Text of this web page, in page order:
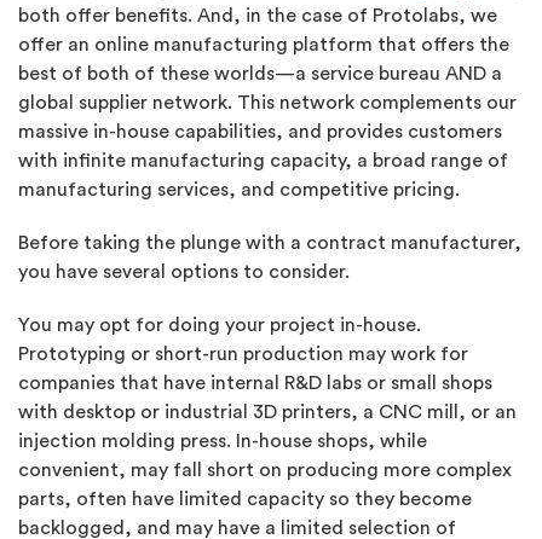
both offer benefits. And, in the case of Protolabs, we
offer an online manufacturing platform that offers the
best of both of these worlds—a service bureau AND a
global supplier network. This network complements our
massive in-house capabilities, and provides customers
with infinite manufacturing capacity, a broad range of
manufacturing services, and competitive pricing.
Before taking the plunge with a contract manufacturer,
you have several options to consider.
You may opt for doing your project in-house.
Prototyping or short-run production may work for
companies that have internal R&D labs or small shops
with desktop or industrial 3D printers, a CNC mill, or an
injection molding press. In-house shops, while
convenient, may fall short on producing more complex
parts, often have limited capacity so they become
backlogged, and may have a limited selection of